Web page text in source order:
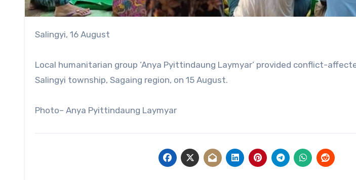
Salingyi, 16 August
Local humanitarian group ‘Anya Pyittindaung Laymyar’ provided conflict-
Salingyi township, Sagaing region, on 15 August.
Photo– Anya Pyittindaung Laymyar